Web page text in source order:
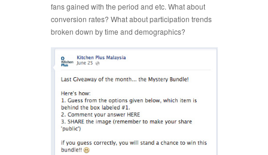
fans gained with the period and etc. What about
conversion rates? What about participation trends
broken down by time and demographics?